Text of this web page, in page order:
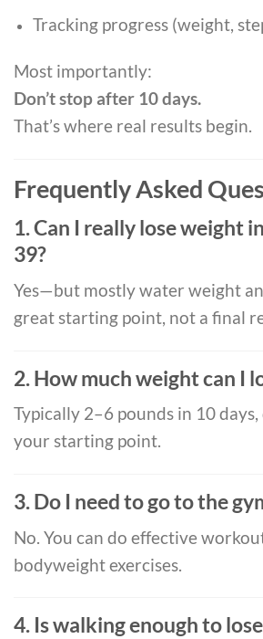
Tracking progress (weight,
Most importantly:
Don’t stop after 10 days.
That’s where real results begin.
Frequently Asked
1. Can I really lose weight
39?
Yes—but mostly water weight
great starting point, not a final
2. How much weight can I
Typically 2–6 pounds in 10
your starting point.
3. Do I need to go to the
No. You can do effective
bodyweight exercises.
4. Is walking enough to